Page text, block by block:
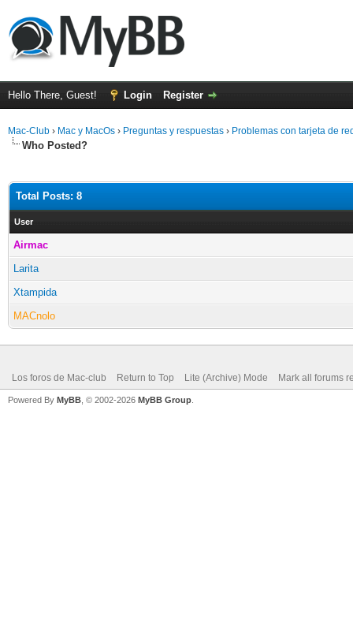
Hello There, Guest! Login Register
Mac-Club › Mac y MacOs › Preguntas y respuestas › Problemas con tarjeta de
Who Posted?
Total Posts: 8
User
Airmac
Larita
Xtampida
MACnolo
Los foros de Mac-club Return to Top Lite (Archive) Mode Mark all forums
Powered By MyBB , © 2002-2026 MyBB Group